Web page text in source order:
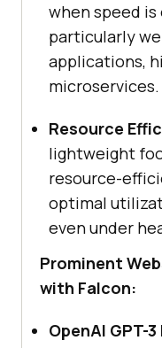
when speed is
particularly
applications,
microservices.
Resource
lightweight
resource-
optimal
even under
Prominent
with Falcon:
OpenAI GPT-